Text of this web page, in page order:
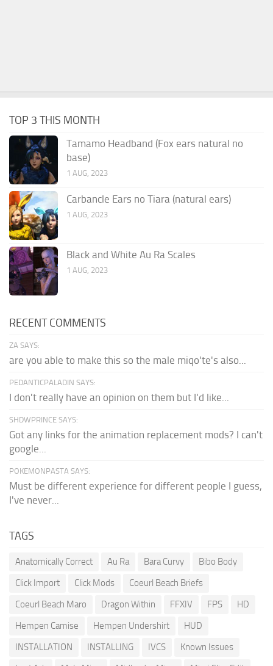
TOP 3 THIS MONTH
Tamamo Headband (Fox ears natural no
base)
1 AUG, 2023
Carbancle Ears no Tiara (natural ears)
1 AUG, 2023
Black and White Au Ra Scales
1 AUG, 2023
RECENT COMMENTS
ZA SAYS:
are you able to make this so the male miqo'te's also...
PEDANTICPALADIN SAYS:
I don't really have an opinion on them but I'd like...
SHDWPRINCE SAYS:
Got any links for the animation replacement mods? I can't
google...
POKEMONPASTA SAYS:
Must be different experience for different people I guess,
I've never...
TAGS
Anatomically Correct Au Ra Bara Curvy
Bibo Body
Click Import
Click Mods
Coeurl Beach Briefs
Coeurl Beach Maro
Dragon Within FFXIV FPS
HD
Hempen Camise
Hempen Undershirt
HUD
INSTALLATION
INSTALLING IVCS
Known Issues